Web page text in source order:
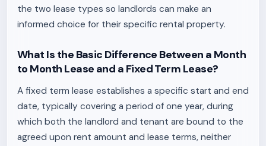
the two lease types so landlords can make an
informed choice for their specific rental property.
What Is the Basic Difference Between a Month
to Month Lease and a Fixed Term Lease?
A fixed term lease establishes a specific start and end
date, typically covering a period of one year, during
which both the landlord and tenant are bound to the
agreed upon rent amount and lease terms, neither